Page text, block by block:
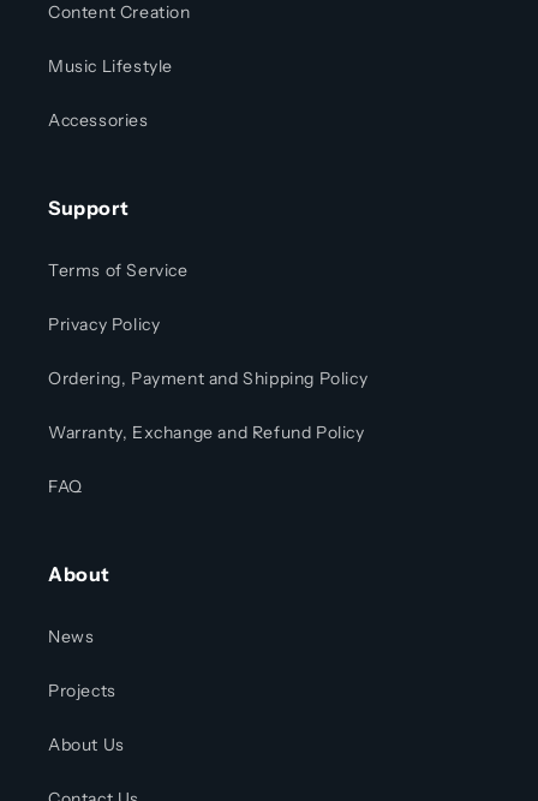
Content Creation
Music Lifestyle
Accessories
Support
Terms of Service
Privacy Policy
Ordering, Payment and Shipping Policy
Warranty, Exchange and Refund Policy
FAQ
About
News
Projects
About Us